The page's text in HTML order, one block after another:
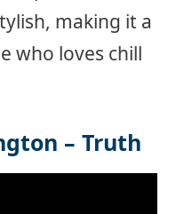
making it a
who loves chill
– Truth